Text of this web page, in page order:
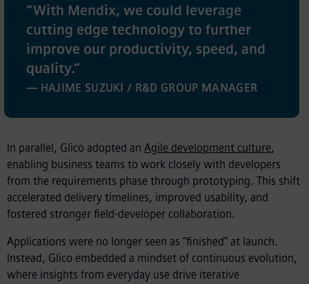
“With Mendix, we could leverage
cutting edge technology to further
improve our productivity, speed, and
quality.”
— HAJIME SUZUKI / R&D GROUP MANAGER
In parallel, Glico adopted an Agile development culture,
enabling business teams to work closely with developers
from the requirements phase through prototyping. This shift
accelerated delivery timelines, improved usability, and
fostered stronger field-developer collaboration.
Applications were no longer seen as “finished” at launch.
Instead, Glico embedded a mindset of continuous evolution,
where insights from everyday use drive iterative